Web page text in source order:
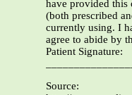
have provided
(both prescribed
currently using. I
agree to abide by
Patient Signature:
Source: